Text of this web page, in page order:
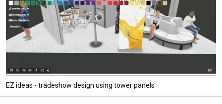
EZ ideas - tradeshow design using tower panels